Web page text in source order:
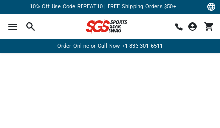
10% Off Use Code REPEAT10 | FREE Shipping Orders $50+
Order Online or Call Now +1-833-301-6511